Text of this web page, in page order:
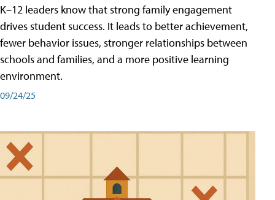
K–12 leaders know that strong family engagement
drives student success. It leads to better achievement,
fewer behavior issues, stronger relationships between
schools and families, and a more positive learning
environment.
09/24/25